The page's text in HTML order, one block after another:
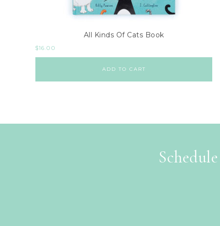
All Kinds Of Cats Book
$16.00
ADD TO CART